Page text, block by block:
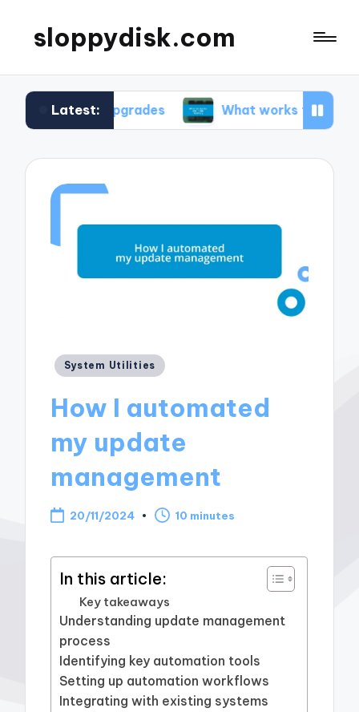
sloppydisk.com
Latest:
upgrades What works for me in file recovery
Posted
System Utilities
How I automated
my update
management
20/11/2024 10 minutes
In this article:
Key takeaways
Understanding update management
process
Identifying key automation tools
Setting up automation workflows
Integrating with existing systems